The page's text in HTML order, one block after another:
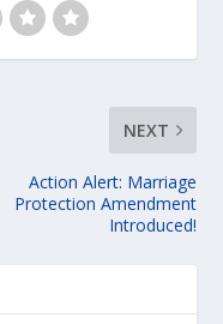
NEXT
Action Alert: Marriage
Protection Amendment
Introduced!